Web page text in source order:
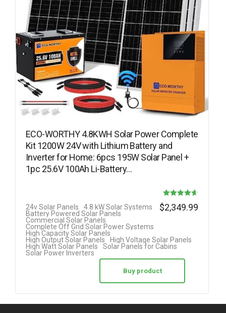
ECO-WORTHY 4.8KWH Solar Power Complete
Kit 1200W 24V with Lithium Battery and
Inverter for Home: 6pcs 195W Solar Panel +
1pc 25.6V 100Ah Li-Battery…
Rated
24v Solar Panels
4.8 kW Solar Systems
Battery Powered Solar Panels
Commercial Solar Panels
Complete Off Grid Solar Power Systems
High Capacity Solar Panels
High Output Solar Panels
High Voltage Solar Panels
High Watt Solar Panels
Solar Panels for Cabins
Solar Power Inverters
$2,349.99
Buy product